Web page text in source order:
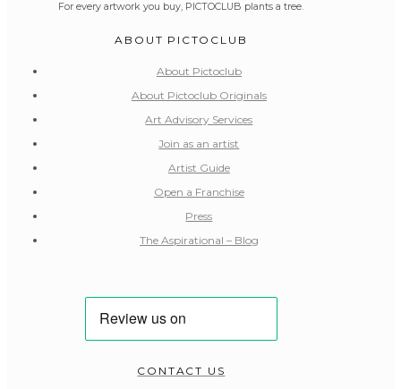
For every artwork you buy, PICTOCLUB plants a tree.
ABOUT PICTOCLUB
About Pictoclub
About Pictoclub Originals
Art Advisory Services
Join as an artist
Artist Guide
Open a Franchise
Press
The Aspirational – Blog
CONTACT US